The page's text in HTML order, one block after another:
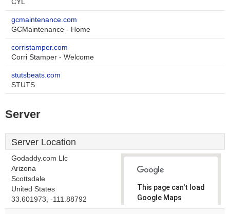
CYL
gcmaintenance.com
GCMaintenance - Home
corristamper.com
Corri Stamper - Welcome
stutsbeats.com
STUTS
Server
Server Location
Godaddy.com Llc
Arizona
Scottsdale
United States
33.601973, -111.88792
This page can't load
Google Maps
correctly.